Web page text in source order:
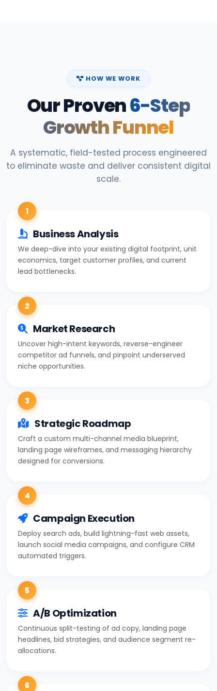
HOW WE WORK
Our Proven6-Step
Growth Funnel
A systematic, field-tested process engineered
to eliminate waste and deliver consistent digital
scale.
1
Business Analysis
We deep-dive into your existing digital footprint, unit
economics, target customer profiles, and current
lead bottlenecks.
2
Market Research
Uncover high-intent keywords, reverse-engineer
competitor ad funnels, and pinpoint underserved
niche opportunities.
3
Strategic Roadmap
Craft a custom multi-channel media blueprint,
landing page wireframes, and messaging hierarchy
designed for conversions.
4
Campaign Execution
Deploy search ads, build lightning-fast web assets,
launch social media campaigns, and configure CRM
automated triggers.
5
A/B Optimization
Continuous split-testing of ad copy, landing page
headlines, bid strategies, and audience segment re-
allocations.
6